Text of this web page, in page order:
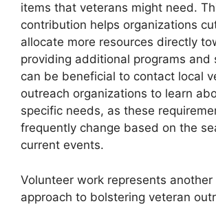
items that veterans might need.
contribution helps organizations
allocate more resources directly
providing additional programs and
can be beneficial to contact local
outreach organizations to learn
specific needs, as these
frequently change based on the
current events.
Volunteer work represents
approach to bolstering veteran